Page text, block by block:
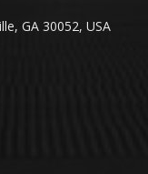
GA 30052, USA